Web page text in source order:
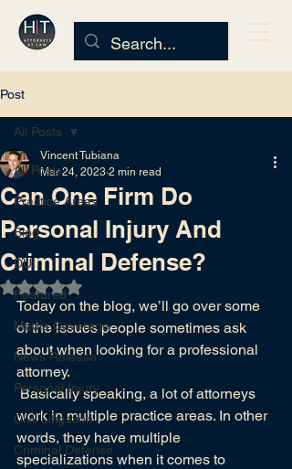
Post
All Posts
Practice Areas
Blog
DUI
Featured
Media Coverage
News Release
Personal Injury
Civil Litigation
Criminal Defense
All Posts
Can One Firm Do
Personal Injury And
Criminal Defense?
Vincent Tubiana
Mar 24, 2023 2 min read
Rated NaN out of 5 stars.
Today on the blog, we’ll go over some
of the issues people sometimes ask
about when looking for a professional
attorney.
Basically speaking, a lot of attorneys
work in multiple practice areas. In other
words, they have multiple
specializations when it comes to